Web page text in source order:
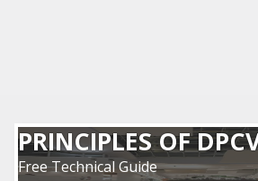
PRINCIPLES OF
Free Technical Guide